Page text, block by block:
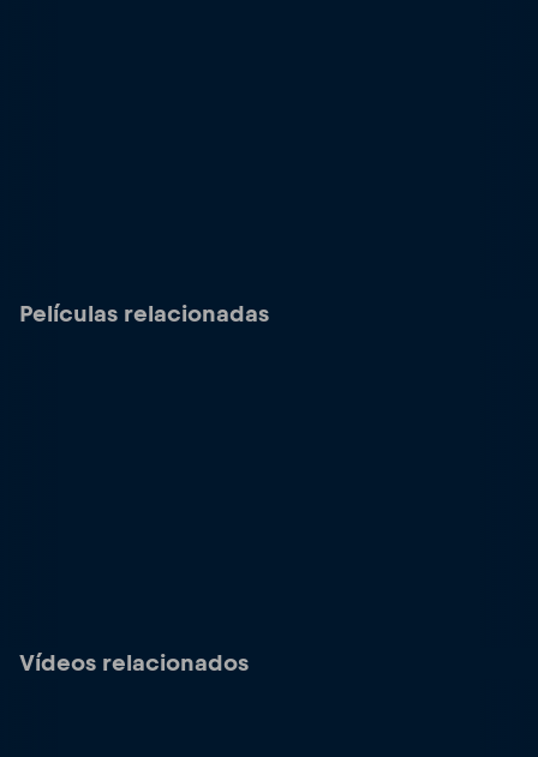
Películas relacionadas
Vídeos relacionados